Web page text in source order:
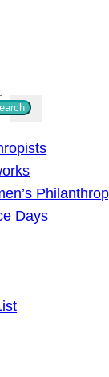
Days